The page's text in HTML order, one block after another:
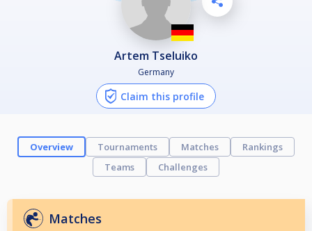
Artem Tseluiko
Germany
Claim this profile
Overview Tournaments Matches
Rankings
Teams
Challenges
Matches